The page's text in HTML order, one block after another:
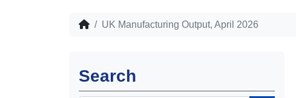
UK Manufacturing Output, April 2026
Search